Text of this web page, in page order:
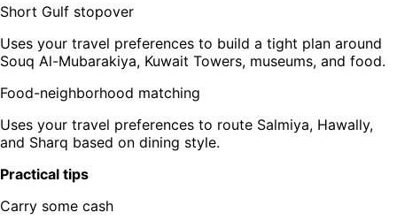
Short Gulf stopover
Uses your travel preferences to build a tight plan around
Souq Al-Mubarakiya, Kuwait Towers, museums, and food.
Food-neighborhood matching
Uses your travel preferences to route Salmiya, Hawally,
and Sharq based on dining style.
Practical tips
Carry some cash